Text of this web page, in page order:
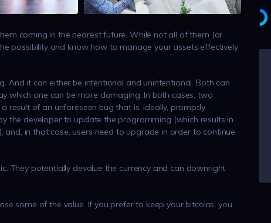
coming in the nearest future. While not all of them (or
possibility and know how to manage your assets effectively
And it can either be intentional and unintentional. Both can
which one can be more damaging. In both cases, two
result of an unforeseen bug that is, ideally, promptly
the developer to update the programming (which results in
in that case, users need to upgrade in order to continue
They potentially devalue the currency and can downright
some of the value. If you prefer to keep your bitcoins, you